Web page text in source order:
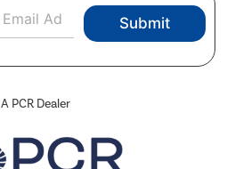
A PCR Dealer
Submit